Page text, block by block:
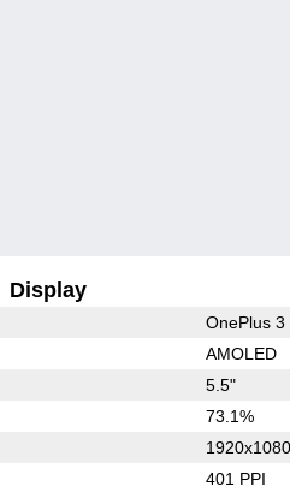
Display
OnePlus 3
AMOLED
5.5"
73.1%
1920x1080
401 PPI